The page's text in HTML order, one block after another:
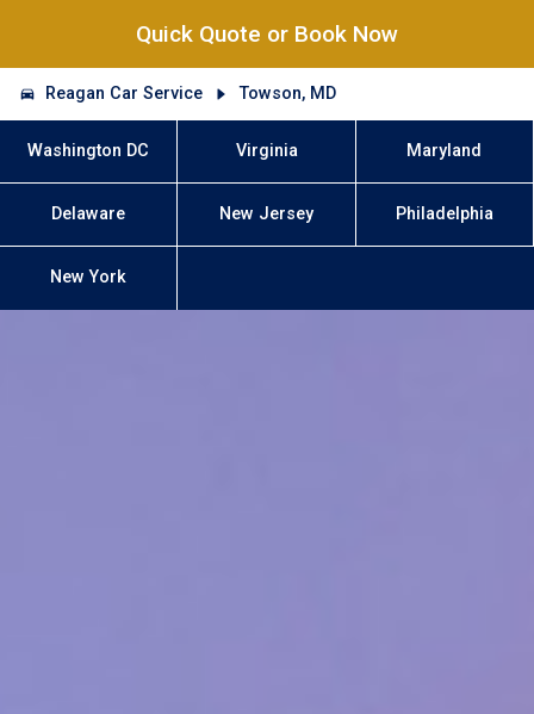
Quick Quote or Book Now
Reagan Car Service Towson, MD
Washington DC Virginia Maryland
Delaware New Jersey Philadelphia
New York